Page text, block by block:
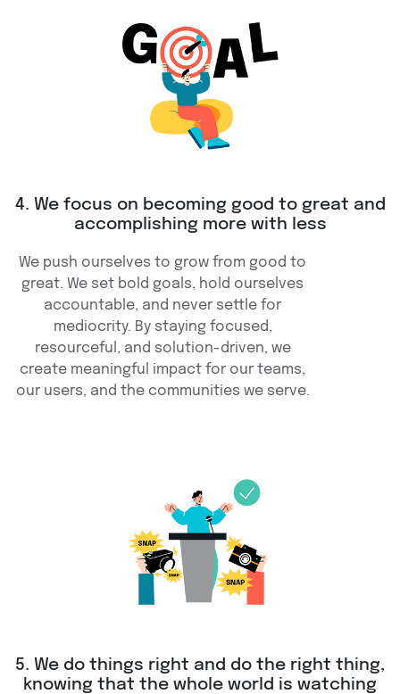
4. We focus on becoming good to great and
accomplishing more with less
We push ourselves to grow from good to
great. We set bold goals, hold ourselves
accountable, and never settle for
mediocrity. By staying focused,
resourceful, and solution-driven, we
create meaningful impact for our teams,
our users, and the communities we serve.
5. We do things right and do the right thing,
knowing that the whole world is watching